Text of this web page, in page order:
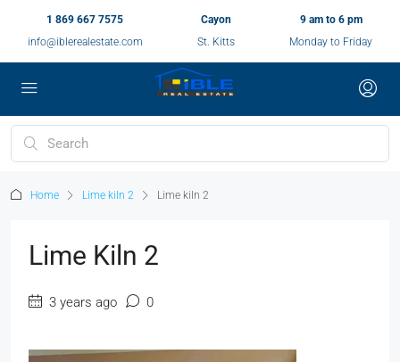
1 869 667 7575
info@iblerealestate.com
Cayon
St. Kitts
9 am to 6 pm
Monday to Friday
Home Lime kiln 2 Lime kiln 2
Lime Kiln 2
3 years ago 0